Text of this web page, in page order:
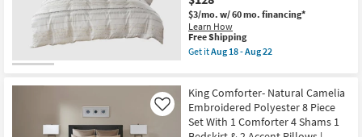
Cross
Stitch
Cotton
Cream
|
as
soon
as
Aug
$3/mo. w/ 60 mo. financing*
Learn How
This
item
qualifies
Shipping
Free Shipping
Get itAug 18 - Aug 22
King
/
California
King
King Comforter- Natural Camelia
Embroidered Polyester 8 Piece
Set With 1 Comforter 4 Shams 1
Like